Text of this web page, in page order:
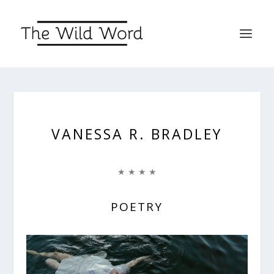
VANESSA R. BRADLEY
★ ★ ★ ★
POETRY